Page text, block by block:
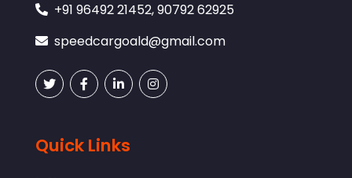
+91 96492 21452, 90792 62925
speedcargoald@gmail.com
Quick Links